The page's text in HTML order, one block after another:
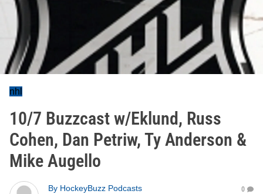
nhl
10/7 Buzzcast w/Eklund, Russ
Cohen, Dan Petriw, Ty Anderson &
Mike Augello
By HockeyBuzz Podcasts
0